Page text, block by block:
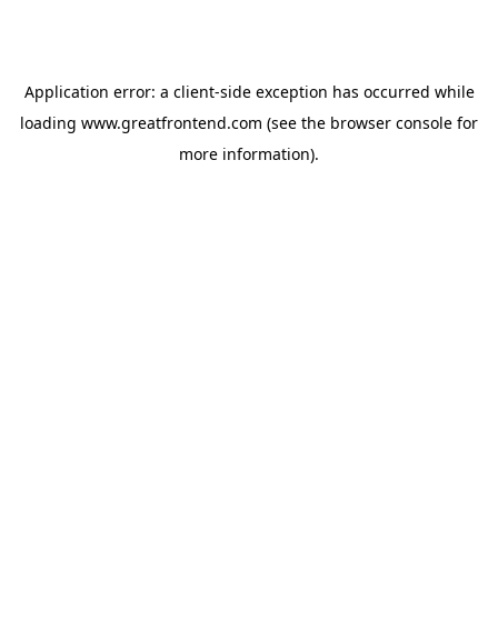
Application error: a client-side exception has occurred while
loading www.greatfrontend.com (see the browser console for
more information).